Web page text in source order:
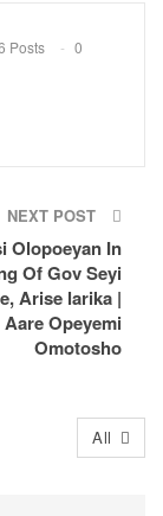
Posts
0
NEXT POST
Olopoeyan In
Of Gov Seyi
Arise larika |
Aare Opeyemi
Omotosho
All